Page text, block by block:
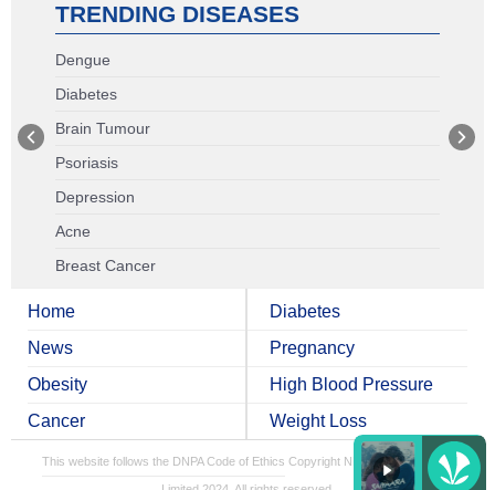
TRENDING DISEASES
Dengue
Diabetes
Brain Tumour
Psoriasis
Depression
Acne
Breast Cancer
Home
News
Obesity
Cancer
Diabetes
Pregnancy
High Blood Pressure
Weight Loss
This website follows the DNPA Code of Ethics Copyright NDTV Convergence